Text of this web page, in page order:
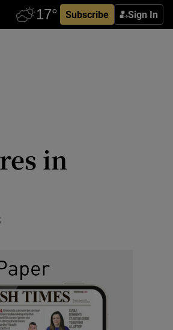
Subscribe Sign In
in